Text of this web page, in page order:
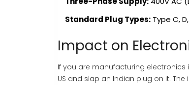
Standard Plug Types: Type C,
Impact on
If you are manufacturing
US and slap an Indian plug on it.